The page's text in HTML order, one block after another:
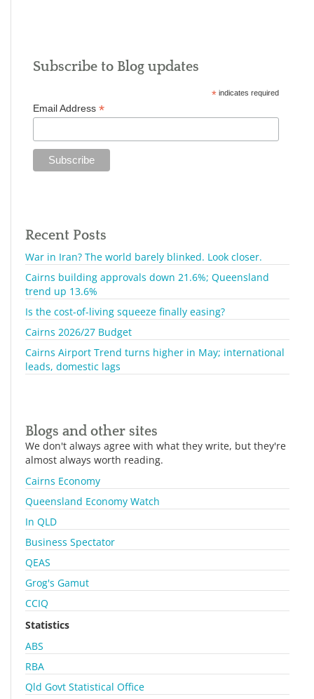
Subscribe to Blog updates
* indicates required
Email Address*
Recent Posts
War in Iran? The world barely blinked. Look closer.
Cairns building approvals down 21.6%; Queensland
trend up 13.6%
Is the cost-of-living squeeze finally easing?
Cairns 2026/27 Budget
Cairns Airport Trend turns higher in May; international
leads, domestic lags
Blogs and other sites
We don't always agree with what they write, but they're
almost always worth reading.
Cairns Economy
Queensland Economy Watch
In QLD
Business Spectator
QEAS
Grog's Gamut
CCIQ
Statistics
ABS
RBA
Qld Govt Statistical Office